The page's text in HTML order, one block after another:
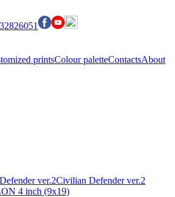
printsColour paletteContactsAbout
ver.2Civilian Defender ver.2
4 inch (9x19)